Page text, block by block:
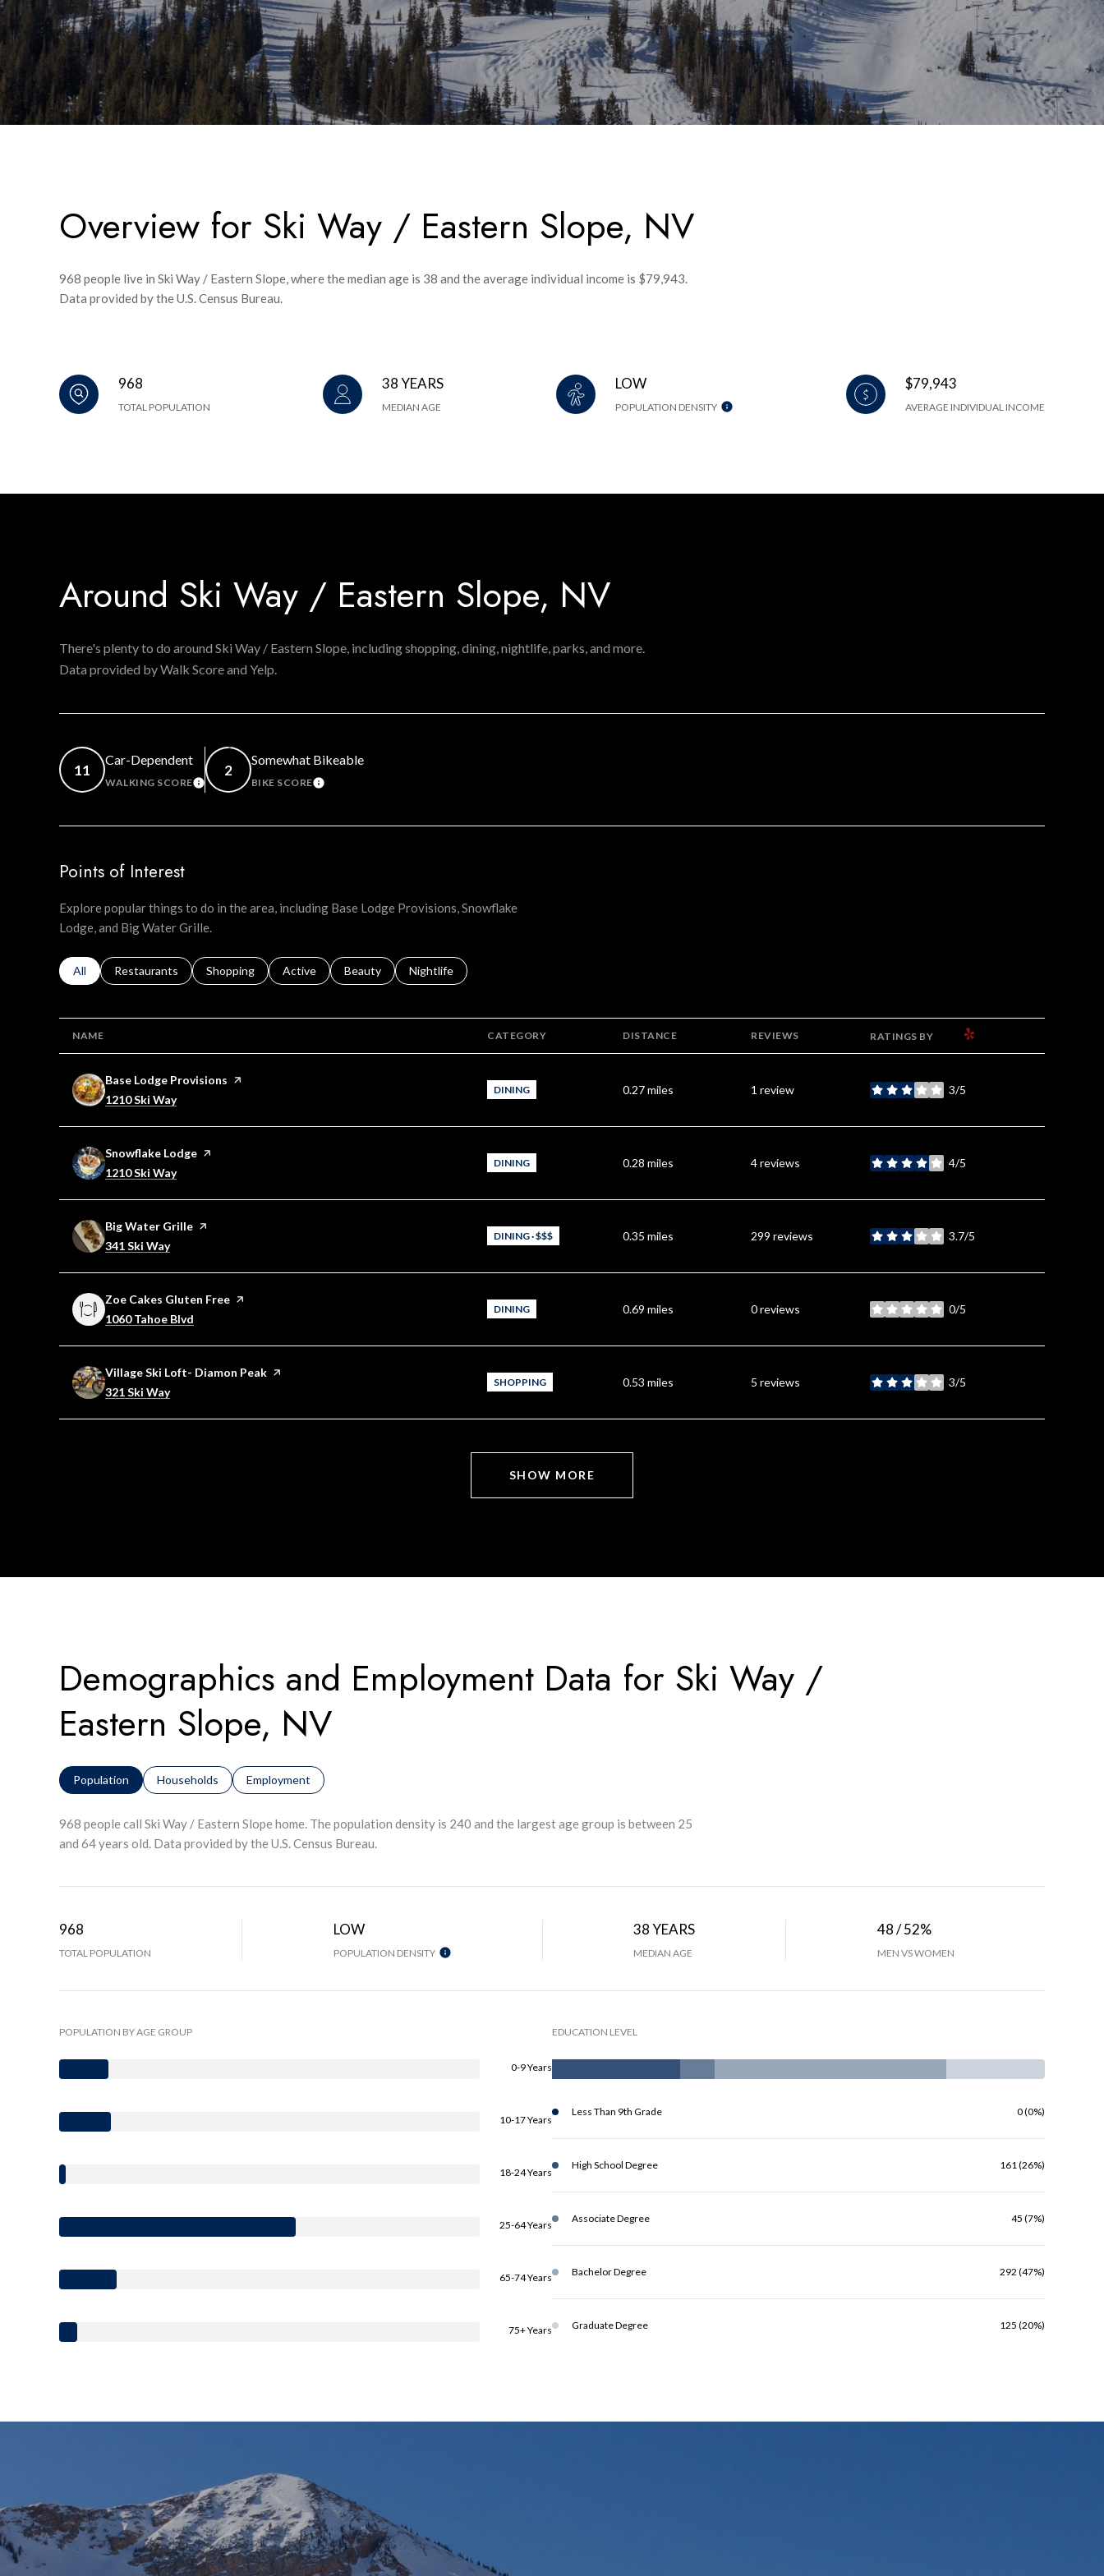
Overview for Ski Way / Eastern Slope, NV
968 people live in Ski Way / Eastern Slope, where the median age is 38 and the average individual income is $79,943.
Data provided by the U.S. Census Bureau.
968
TOTAL POPULATION
38 YEARS
MEDIAN AGE
LOW
POPULATION DENSITY
$79,943
AVERAGE INDIVIDUAL INCOME
Around Ski Way / Eastern Slope, NV
There's plenty to do around Ski Way / Eastern Slope, including shopping, dining, nightlife, parks, and more.
Data provided by Walk Score and Yelp.
11
Car-Dependent
WALKING SCORELEARN MORE
2
Somewhat Bikeable
BIKE SCORELEARN MORE
Points of Interest
Explore popular things to do in the area, including Base Lodge Provisions, Snowflake
Lodge, and Big Water Grille.
Search businesses related to
All Search businesses related to
Restaurants Search businesses related to
Shopping Search businesses related to
Active Search businesses related to
Beauty Search businesses related to
Nightlife
NAME CATEGORY DISTANCE REVIEWS RATINGS BY
Visit the
Base Lodge Provisions page on Yelp
Search
1210 Ski Wayon Google Maps
DINING 0.27miles 1 review 3/5
stars
Visit the
Snowflake Lodge page on Yelp
Search
1210 Ski Wayon Google Maps
DINING 0.28 miles 4 reviews 4/5
stars
Visit the
Big Water Grille page on Yelp
Search
341 Ski Wayon Google Maps
DINING · $$$ 0.35 miles 299 reviews 3.7/5
stars
Visit the
Zoe Cakes Gluten Free page on Yelp
Search
1060 Tahoe Blvd
DINING 0.69 miles 0 reviews 0/5
stars
Visit the
Village Ski Loft- Diamon Peak page on Yelp
Search
321 Ski Wayon Google Maps
SHOPPING 0.53 miles 5 reviews 3/5
stars
SHOW MORE
Demographics and Employment Data for Ski Way /
Eastern Slope, NV
Population Households Employment
968 people call Ski Way / Eastern Slope home. The population density is 240 and the largest age group is between 25
and 64 years old. Data provided by the U.S. Census Bureau.
968
TOTAL POPULATION
LOW
POPULATION DENSITY
38 YEARS
MEDIAN AGE
48 / 52%
MEN VS WOMEN
POPULATION BY AGE GROUP
0-9 Years
10-17 Years
18-24 Years
25-64 Years
65-74 Years
75+ Years
EDUCATION LEVEL
Less Than 9th Grade 0 (0%)
High School Degree 161 (26%)
Associate Degree 45 (7%)
Bachelor Degree 292 (47%)
Graduate Degree 125 (20%)